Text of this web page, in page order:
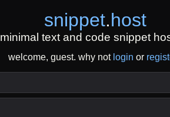
snippet.host
minimal text and code snippet
welcome, guest. why not login or